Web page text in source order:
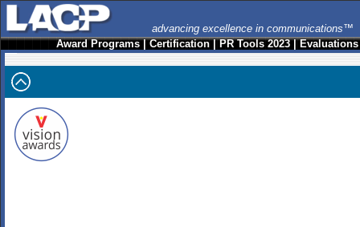
advancing excellence in communications™
Award Programs|Certification|PR Tools 2023|Evaluations